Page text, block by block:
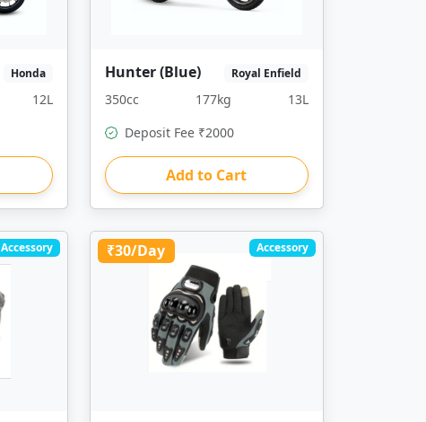
Honda
12L
Hunter (Blue) Royal Enfield
350cc 177kg
13L
Deposit Fee ₹2000
Add to Cart
Accessory ₹30/Day Accessory